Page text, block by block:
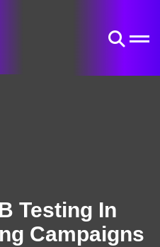
Testing In
Campaigns